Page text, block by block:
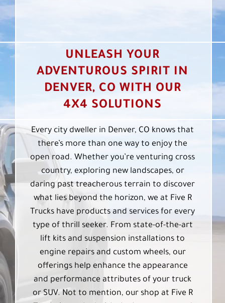
UNLEASH YOUR
ADVENTUROUS SPIRIT IN
DENVER, CO WITH OUR
4X4 SOLUTIONS
Every city dweller in Denver, CO knows that
there’s more than one way to enjoy the
open road. Whether you’re venturing cross
country, exploring new landscapes, or
daring past treacherous terrain to discover
what lies beyond the horizon, we at Five R
Trucks have products and services for every
type of thrill seeker. From state-of-the-art
lift kits and suspension installations to
engine repairs and custom wheels, our
offerings help enhance the appearance
and performance attributes of your truck
or SUV. Not to mention, our shop at Five R